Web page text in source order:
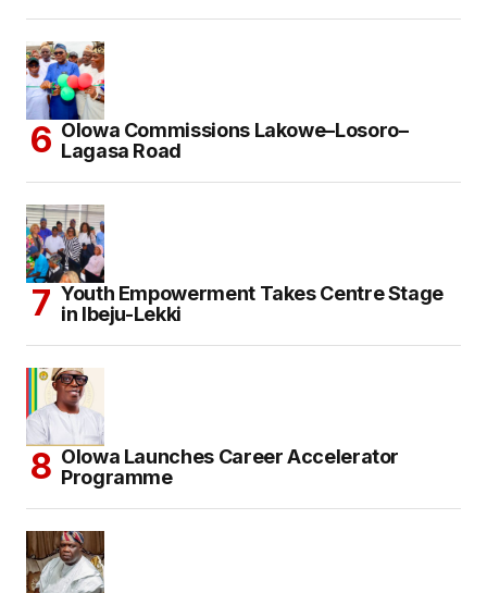
Olowa Commissions Lakowe–Losoro–
Lagasa Road
Youth Empowerment Takes Centre Stage
in Ibeju-Lekki
Olowa Launches Career Accelerator
Programme